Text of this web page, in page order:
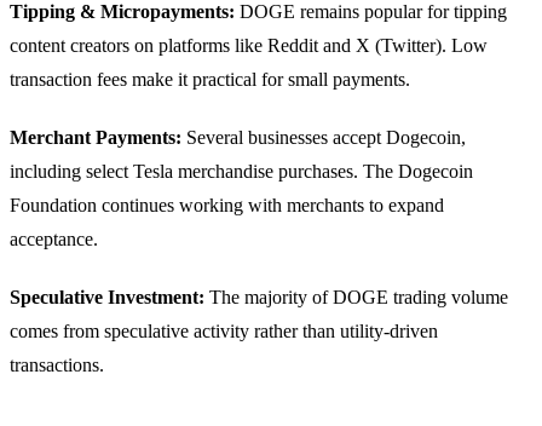
Tipping & Micropayments: DOGE remains popular for tipping
content creators on platforms like Reddit and X (Twitter). Low
transaction fees make it practical for small payments.
Merchant Payments: Several businesses accept Dogecoin,
including select Tesla merchandise purchases. The Dogecoin
Foundation continues working with merchants to expand
acceptance.
Speculative Investment: The majority of DOGE trading volume
comes from speculative activity rather than utility-driven
transactions.